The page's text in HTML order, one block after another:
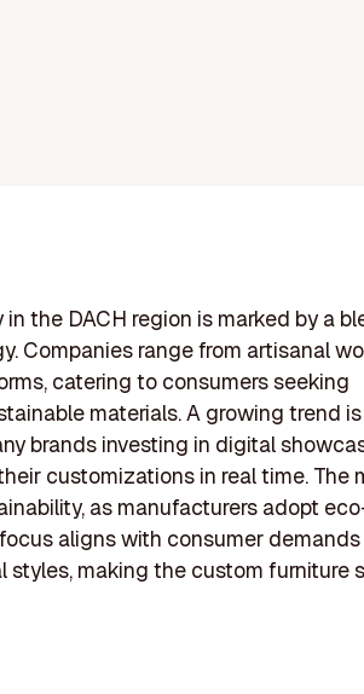
the DACH region is marked by a
Companies range from artisanal
catering to consumers seeking
materials. A growing trend
brands investing in digital
customizations in real time. The
as manufacturers adopt
aligns with consumer
making the custom furniture